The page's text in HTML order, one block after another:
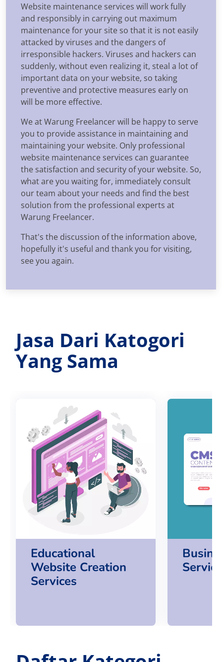
Website maintenance services will work fully
and responsibly in carrying out maximum
maintenance for your site so that it is not easily
attacked by viruses and the dangers of
irresponsible hackers. Viruses and hackers can
suddenly, without even realizing it, steal a lot of
important data on your website, so taking
preventive and protective measures early on
will be more effective.
We at Warung Freelancer will be happy to serve
you to provide assistance in maintaining and
maintaining your website. Only professional
website maintenance services can guarantee
the satisfaction and security of your website. So,
what are you waiting for, immediately consult
our team about your needs and find the best
solution from the professional experts at
Warung Freelancer.
That's the discussion of the information above,
hopefully it's useful and thank you for visiting,
see you again.
Jasa Dari Katogori
Yang Sama
Educational
Website Creation
Services